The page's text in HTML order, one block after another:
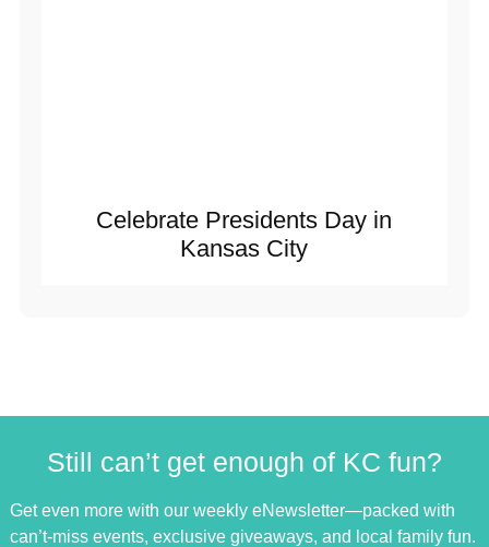
Celebrate Presidents Day in
Kansas City
Still can’t get enough of KC fun?
Get even more with our weekly eNewsletter—packed with
can’t-miss events, exclusive giveaways, and local family fun.